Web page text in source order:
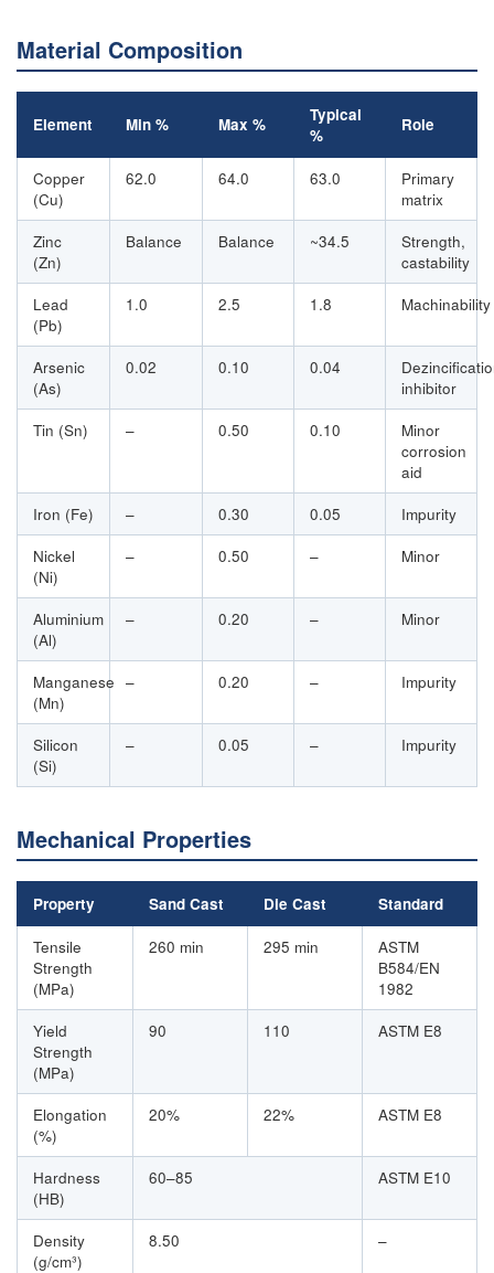
Material Composition
Element Min % Max %
Typical
%
Role
Copper
(Cu)
62.0 64.0 63.0
Primary
matrix
Zinc
(Zn)
Balance Balance ~34.5
Strength,
castability
Lead
(Pb)
1.0 2.5 1.8 Machinability
Arsenic
(As)
0.02 0.10 0.04
inhibitor
Tin (Sn)
– 0.50 0.10
Minor
corrosion
aid
Iron (Fe)
– 0.30 0.05
Impurity
Nickel
(Ni)
– 0.50 – Minor
Aluminium
(Al)
– 0.20 – Minor
Manganese
(Mn)
– 0.20 – Impurity
Silicon
(Si)
– 0.05 – Impurity
Mechanical Properties
Property Sand Cast Die Cast Standard
Tensile
Strength
(MPa)
260 min 295 min
ASTM
B584/EN
1982
Yield
Strength
(MPa)
90 110 ASTM E8
Elongation
(%)
20% 22% ASTM E8
Hardness
(HB)
60–85 ASTM E10
Density
(g/cm³)
8.50 –